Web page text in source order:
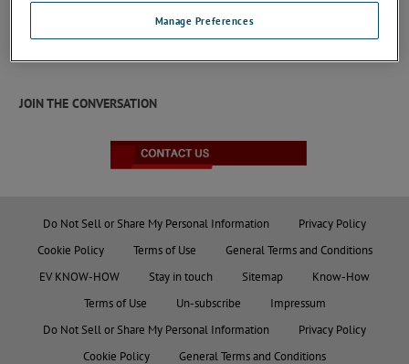
MHz and from 150 kHz to 230 MHz according to
JOIN THE CONVERSATION
Do Not Sell or Share My Personal Information
Privacy Policy
Cookie Policy
Terms of Use
General Terms and Conditions
EV KNOW-HOW
Stay in touch Sitemap
Know-How
Terms of Use
Un-subscribe
Impressum
Do Not Sell or Share My Personal Information
Privacy Policy
Cookie Policy
General Terms and Conditions
Manage Preferences